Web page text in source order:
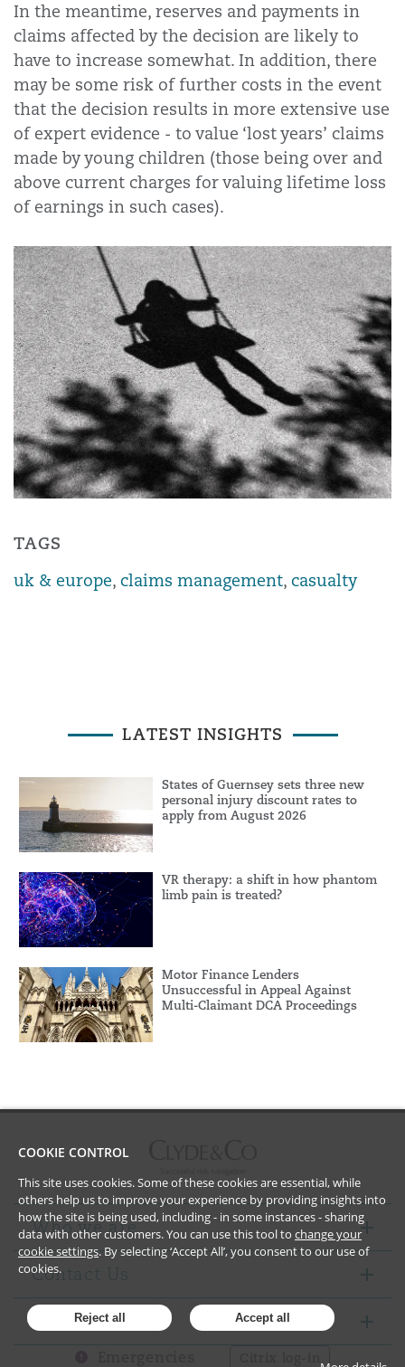
In the meantime, reserves and payments in
claims affected by the decision are likely to
have to increase somewhat. In addition, there
may be some risk of further costs in the event
that the decision results in more extensive use
of expert evidence - to value ‘lost years’ claims
made by young children (those being over and
above current charges for valuing lifetime loss
of earnings in such cases).
TAGS
uk & europe, claims management, casualty
LATEST INSIGHTS
States of Guernsey sets three new
personal injury discount rates to
apply from August 2026
VR therapy: a shift in how phantom
limb pain is treated?
Motor Finance Lenders
Unsuccessful in Appeal Against
Multi-Claimant DCA Proceedings
Who we are
Contact Us
Notices
COOKIE CONTROL
This site uses cookies. Some of these cookies are essential, while
others help us to improve your experience by providing insights into
how the site is being used, including - in some instances - sharing
data with other customers. You can use this tool to change your
cookie settings. By selecting ‘Accept All’, you consent to our use of
cookies.
Reject all Accept all